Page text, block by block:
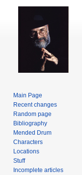
Main Page
Recent changes
Random page
Bibliography
Mended Drum
Characters
Locations
Stuff
Incomplete articles